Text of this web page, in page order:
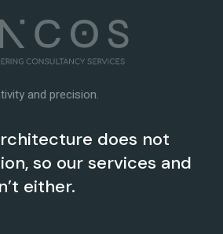
and precision.
does not
so our services and
either.